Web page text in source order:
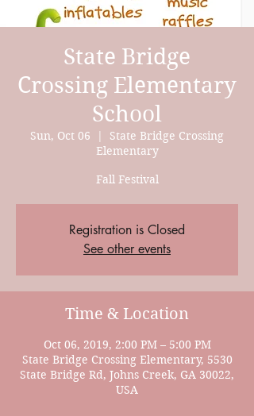
State Bridge
Crossing Elementary
School
Sun, Oct 06
  |
State Bridge Crossing
Elementary
Fall Festival
Registration is Closed
See other events
Time & Location
Oct 06, 2019, 2:00 PM – 5:00 PM
State Bridge Crossing Elementary, 5530
State Bridge Rd, Johns Creek, GA 30022,
USA